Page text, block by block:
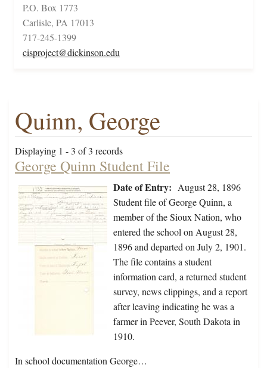
P.O. Box 1773
Carlisle, PA 17013
717-245-1399
cisproject@dickinson.edu
Quinn, George
Displaying 1 - 3 of 3 records
George Quinn Student File
Date of Entry: August 28, 1896
Student file of George Quinn, a
member of the Sioux Nation, who
entered the school on August 28,
1896 and departed on July 2, 1901.
The file contains a student
information card, a returned student
survey, news clippings, and a report
after leaving indicating he was a
farmer in Peever, South Dakota in
1910.
In school documentation George…